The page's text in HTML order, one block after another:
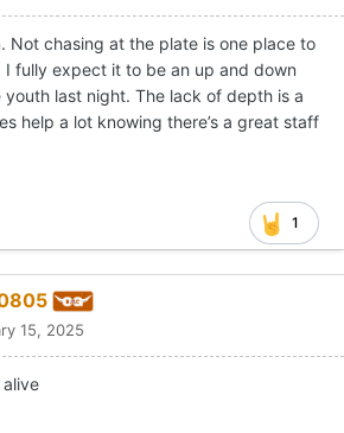
Not chasing at the plate is one place to
I fully expect it to be an up and down
youth last night. The lack of depth is a
help a lot knowing there’s a great staff
1
15, 2025